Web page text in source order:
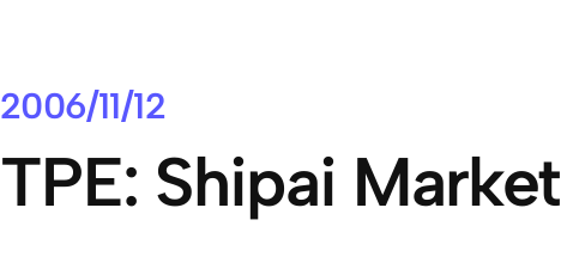
2006/11/12
TPE: Shipai Market